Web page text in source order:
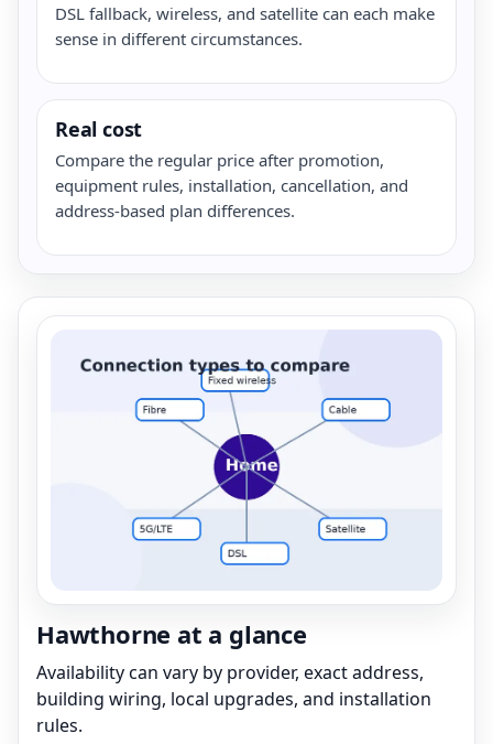
DSL fallback, wireless, and satellite can each make
sense in different circumstances.
Real cost
Compare the regular price after promotion,
equipment rules, installation, cancellation, and
address-based plan differences.
Hawthorne at a glance
Availability can vary by provider, exact address,
building wiring, local upgrades, and installation
rules.